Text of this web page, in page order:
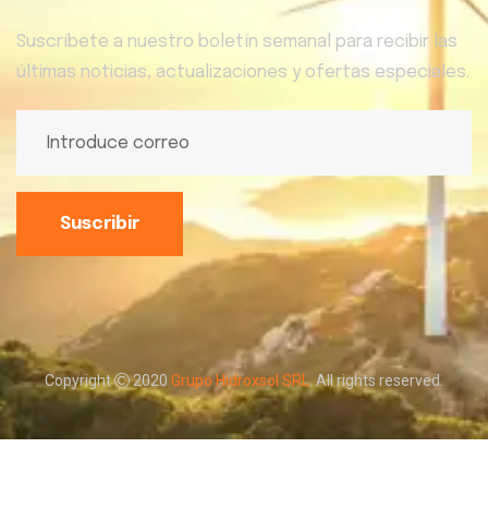
Suscríbete a nuestro boletín semanal para recibir las
últimas noticias, actualizaciones y ofertas especiales.
Suscribir
Copyright 2020 Grupo Hidroxsol SRL. All rights reserved.